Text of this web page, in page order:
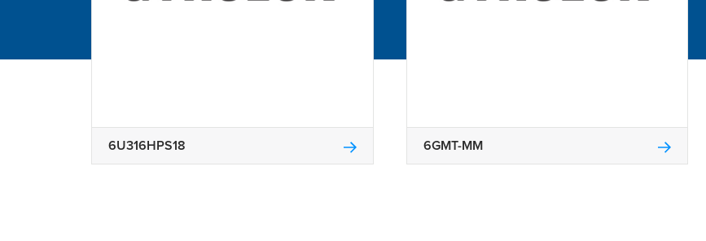
6U316HPS18 6GMT-MM